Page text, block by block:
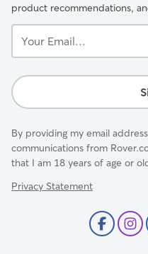
product recommendations,
Email...
By providing my email
communications from
that I am 18 years of age or
Privacy Statement